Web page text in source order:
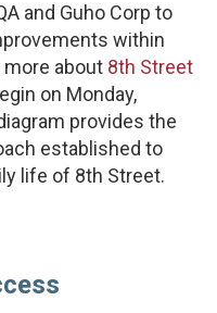
and Guho Corp to
within
more about 8th Street
on Monday,
provides the
established to
life of 8th Street.